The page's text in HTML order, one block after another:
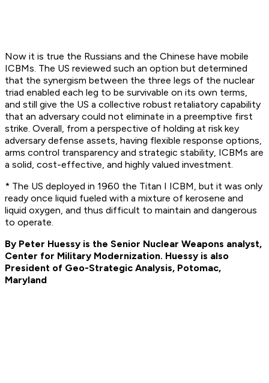
Now it is true the Russians and the Chinese have mobile
ICBMs. The US reviewed such an option but determined
that the synergism between the three legs of the nuclear
triad enabled each leg to be survivable on its own terms,
and still give the US a collective robust retaliatory capability
that an adversary could not eliminate in a preemptive first
strike. Overall, from a perspective of holding at risk key
adversary defense assets, having flexible response options,
arms control transparency and strategic stability, ICBMs are
a solid, cost-effective, and highly valued investment.
* The US deployed in 1960 the Titan I ICBM, but it was only
ready once liquid fueled with a mixture of kerosene and
liquid oxygen, and thus difficult to maintain and dangerous
to operate.
By Peter Huessy is the Senior Nuclear Weapons analyst,
Center for Military Modernization. Huessy is also
President of Geo-Strategic Analysis, Potomac,
Maryland